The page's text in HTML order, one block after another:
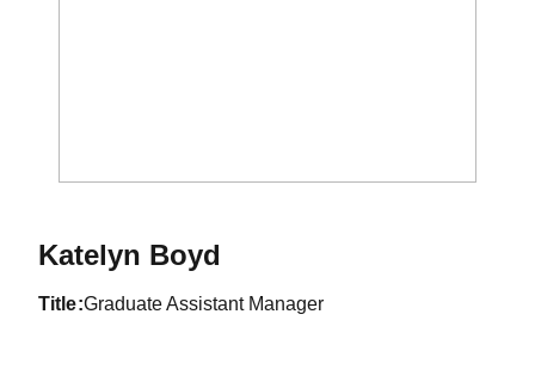
Katelyn Boyd
title Graduate Assistant Manager